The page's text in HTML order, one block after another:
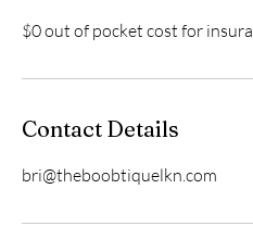
$0 out of pocket cost for
Contact Details
bri@theboobtiquelkn.com